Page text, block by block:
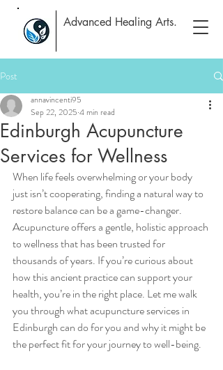
Advanced Healing Arts.
Post
Edinburgh Acupuncture
Services for Wellness
annavincenti95
Sep 22, 2025 4 min read
When life feels overwhelming or your body
just isn’t cooperating, finding a natural way to
restore balance can be a game-changer.
Acupuncture offers a gentle, holistic approach
to wellness that has been trusted for
thousands of years. If you’re curious about
how this ancient practice can support your
health, you’re in the right place. Let me walk
you through what acupuncture services in
Edinburgh can do for you and why it might be
the perfect fit for your journey to well-being.